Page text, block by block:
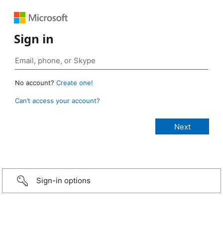
Sign in
No account? Create one!
Can’t access your account?
Sign-in options